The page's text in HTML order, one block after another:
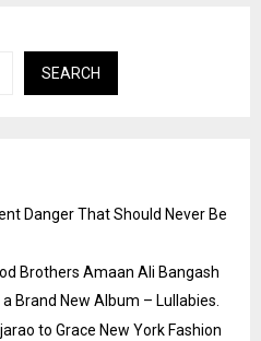
SEARCH
Danger That Should Never Be
Brothers Amaan Ali Bangash
Brand New Album – Lullabies.
to Grace New York Fashion